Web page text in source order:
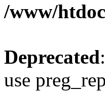
/www/
Deprecated
use